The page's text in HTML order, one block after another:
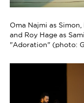
Oma Najmi as
and Roy Hage as
"Adoration" (photo: